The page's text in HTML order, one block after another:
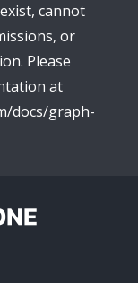
cannot
or
Please
at
docs/graph-